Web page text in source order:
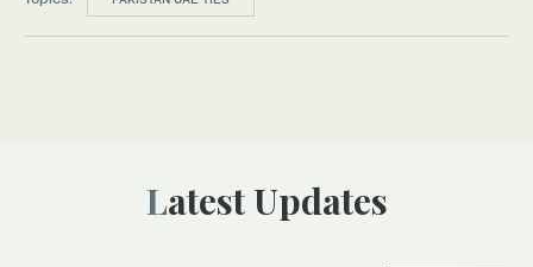
Latest Updates